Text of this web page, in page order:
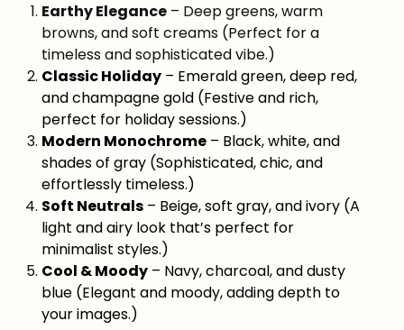
Earthy Elegance – Deep greens, warm
browns, and soft creams (Perfect for a
timeless and sophisticated vibe.)
Classic Holiday – Emerald green, deep red,
and champagne gold (Festive and rich,
perfect for holiday sessions.)
Modern Monochrome – Black, white, and
shades of gray (Sophisticated, chic, and
effortlessly timeless.)
Soft Neutrals – Beige, soft gray, and ivory (A
light and airy look that’s perfect for
minimalist styles.)
Cool & Moody – Navy, charcoal, and dusty
blue (Elegant and moody, adding depth to
your images.)